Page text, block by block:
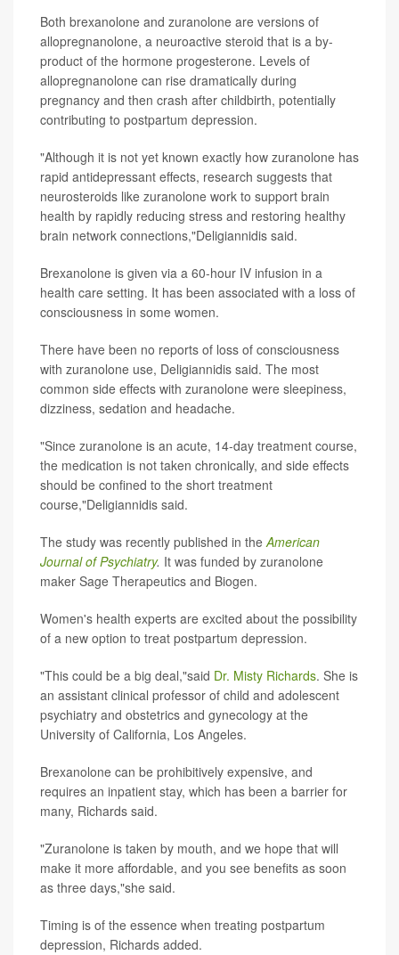
Both brexanolone and zuranolone are versions of
allopregnanolone, a neuroactive steroid that is a by-
product of the hormone progesterone. Levels of
allopregnanolone can rise dramatically during
pregnancy and then crash after childbirth, potentially
contributing to postpartum depression.
"Although it is not yet known exactly how zuranolone has
rapid antidepressant effects, research suggests that
neurosteroids like zuranolone work to support brain
health by rapidly reducing stress and restoring healthy
brain network connections,"Deligiannidis said.
Brexanolone is given via a 60-hour IV infusion in a
health care setting. It has been associated with a loss of
consciousness in some women.
There have been no reports of loss of consciousness
with zuranolone use, Deligiannidis said. The most
common side effects with zuranolone were sleepiness,
dizziness, sedation and headache.
"Since zuranolone is an acute, 14-day treatment course,
the medication is not taken chronically, and side effects
should be confined to the short treatment
course,"Deligiannidis said.
The study was recently published in theAmerican
Journal of Psychiatry. It was funded by zuranolone
maker Sage Therapeutics and Biogen.
Women's health experts are excited about the possibility
of a new option to treat postpartum depression.
"This could be a big deal,"said Dr. Misty Richards. She is
an assistant clinical professor of child and adolescent
psychiatry and obstetrics and gynecology at the
University of California, Los Angeles.
Brexanolone can be prohibitively expensive, and
requires an inpatient stay, which has been a barrier for
many, Richards said.
"Zuranolone is taken by mouth, and we hope that will
make it more affordable, and you see benefits as soon
as three days,"she said.
Timing is of the essence when treating postpartum
depression, Richards added.